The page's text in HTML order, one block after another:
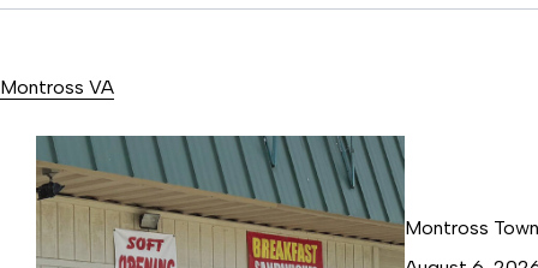
Montross VA
Montross